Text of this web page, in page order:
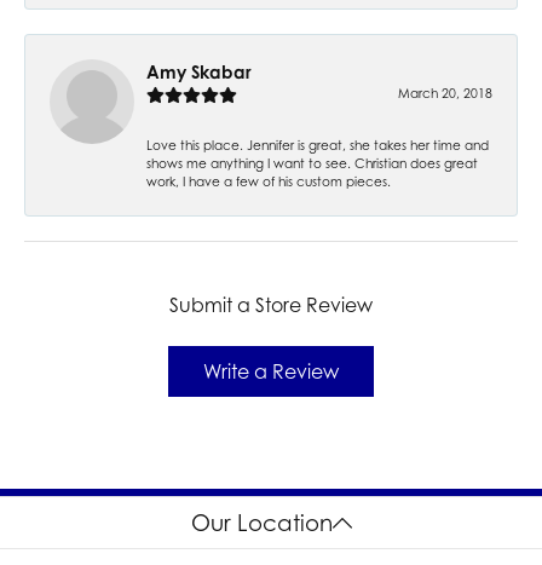
Amy Skabar
March 20, 2018
Love this place. Jennifer is great, she takes her time and
shows me anything I want to see. Christian does great
work, I have a few of his custom pieces.
Submit a Store Review
Write a Review
Our Location